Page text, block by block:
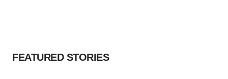
FEATURED STORIES